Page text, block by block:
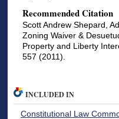
Recommended Citation
Scott Andrew Shepard,
Zoning Waiver &
Property and Liberty
557 (2011).
INCLUDED IN
Constitutional Law